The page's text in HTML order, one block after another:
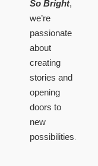
So Bright,
we’re
passionate
about
creating
stories and
opening
doors to
new
possibilities.